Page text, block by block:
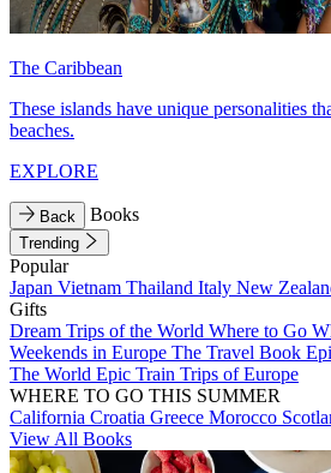
The Caribbean
These islands have unique personalities
beaches.
EXPLORE
Back Books
Trending
Popular
Japan Vietnam Thailand Italy New
Gifts
Dream Trips of the World Where to Go
Weekends in Europe The Travel Book
The World Epic Train Trips of Europe
WHERE TO GO THIS SUMMER
California Croatia Greece Morocco
View All Books